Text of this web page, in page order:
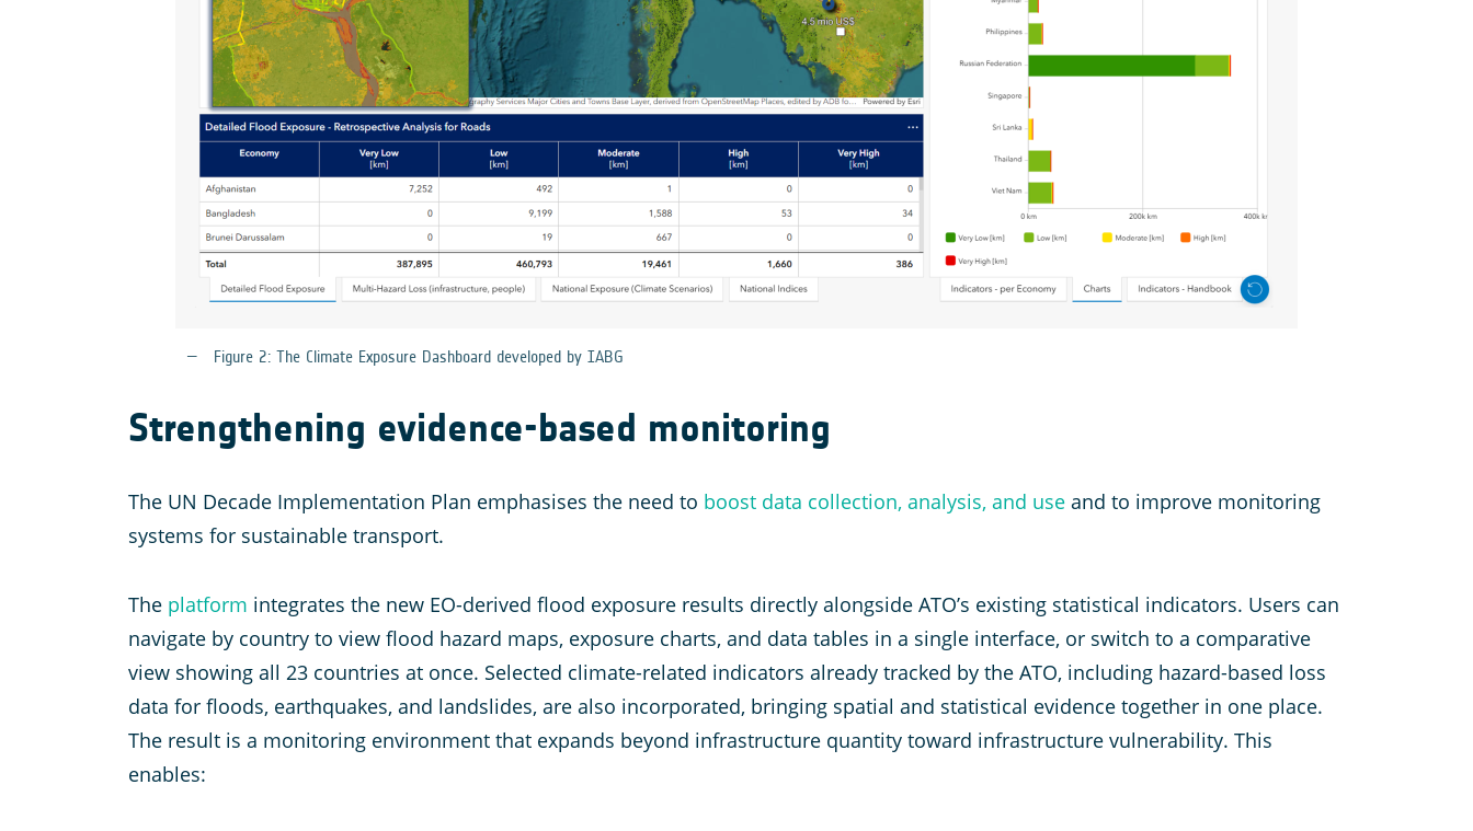
Figure 2: The Climate Exposure Dashboard developed by IABG
Strengthening evidence-based monitoring
The UN Decade Implementation Plan emphasises the need to boost data collection, analysis, and use and to improve monitoring
systems for sustainable transport.
The platform integrates the new EO-derived flood exposure results directly alongside ATO’s existing statistical indicators. Users can
navigate by country to view flood hazard maps, exposure charts, and data tables in a single interface, or switch to a comparative
view showing all 23 countries at once. Selected climate-related indicators already tracked by the ATO, including hazard-based loss
data for floods, earthquakes, and landslides, are also incorporated, bringing spatial and statistical evidence together in one place.
The result is a monitoring environment that expands beyond infrastructure quantity toward infrastructure vulnerability. This
enables: